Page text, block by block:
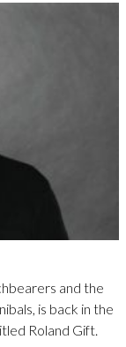
and the
is back in the
Roland Gift.